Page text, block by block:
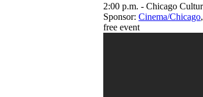
2:00 p.m. - Chicago
Sponsor: Cinema/Chicago,
free event